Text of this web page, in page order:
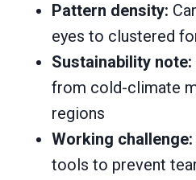
Pattern density:
eyes to clustered
Sustainability note:
from cold-climate
regions
Working challenge:
tools to prevent